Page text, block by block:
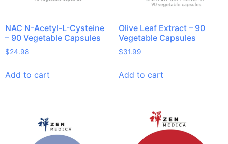
NAC N-Acetyl-L-Cysteine
– 90 Vegetable Capsules
$24.98
Add to cart
Olive Leaf Extract – 90
Vegetable Capsules
$31.99
Add to cart